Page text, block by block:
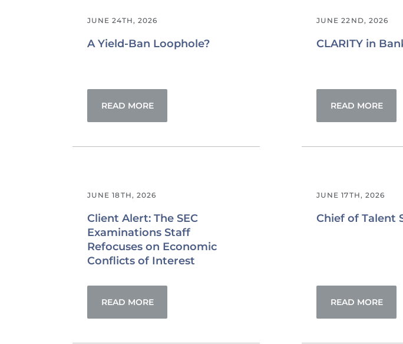
A Yield-Ban Loophole?
JUNE 24TH, 2026
READ MORE
CLARITY in
JUNE 22ND, 2026
READ MORE
Client Alert: The SEC
Examinations Staff
Refocuses on Economic
Conflicts of Interest
JUNE 18TH, 2026
READ MORE
Chief of Talent
JUNE 17TH, 2026
READ MORE